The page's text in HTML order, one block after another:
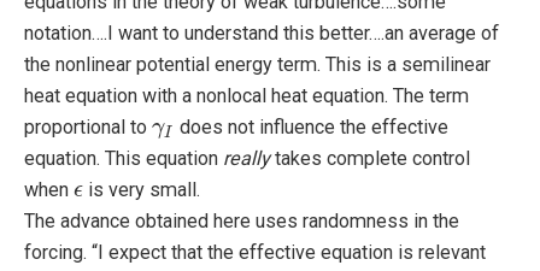
notation….I want to understand this better….an average of
the nonlinear potential energy term. This is a semilinear
heat equation with a nonlocal heat equation. The term
proportional to γI
γI does not influence the effective
equation. This equation reallytakes complete control
when ϵ
ϵ is very small.
The advance obtained here uses randomness in the
forcing. “I expect that the effective equation is relevant